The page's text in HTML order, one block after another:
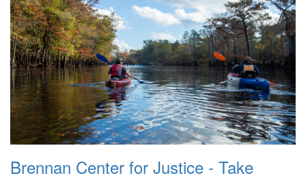
Brennan Center for Justice - Take